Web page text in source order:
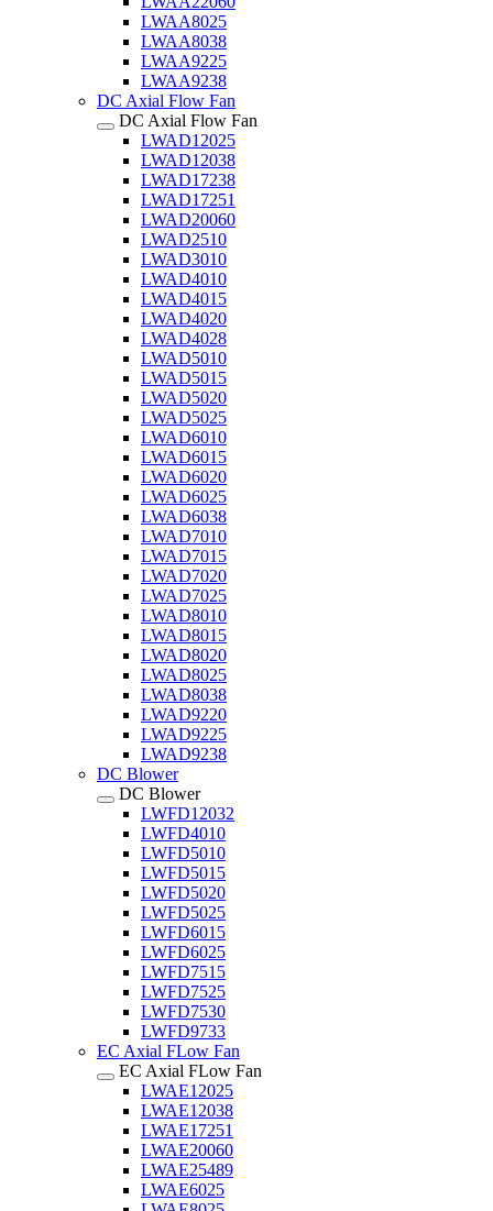
LWAA8025
LWAA8038
LWAA9225
LWAA9238
DC Axial Flow Fan
DC Axial Flow Fan
LWAD12025
LWAD12038
LWAD17238
LWAD17251
LWAD20060
LWAD2510
LWAD3010
LWAD4010
LWAD4015
LWAD4020
LWAD4028
LWAD5010
LWAD5015
LWAD5020
LWAD5025
LWAD6010
LWAD6015
LWAD6020
LWAD6025
LWAD6038
LWAD7010
LWAD7015
LWAD7020
LWAD7025
LWAD8010
LWAD8015
LWAD8020
LWAD8025
LWAD8038
LWAD9220
LWAD9225
LWAD9238
DC Blower
DC Blower
LWFD12032
LWFD4010
LWFD5010
LWFD5015
LWFD5020
LWFD5025
LWFD6015
LWFD6025
LWFD7515
LWFD7525
LWFD7530
LWFD9733
EC Axial FLow Fan
EC Axial FLow Fan
LWAE12025
LWAE12038
LWAE17251
LWAE20060
LWAE25489
LWAE6025